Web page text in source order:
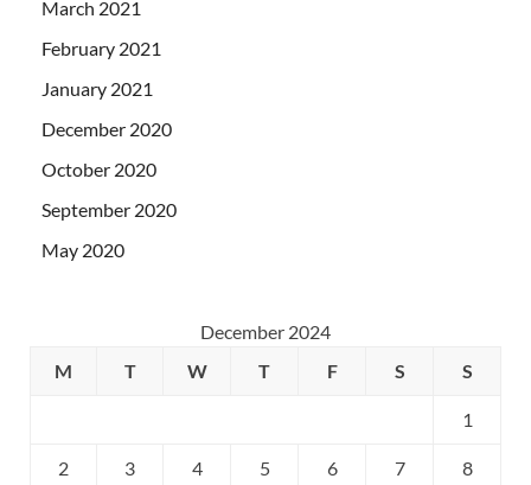
March 2021
February 2021
January 2021
December 2020
October 2020
September 2020
May 2020
December 2024
M
T W T F S S
1
2 3 4 5 6 7 8